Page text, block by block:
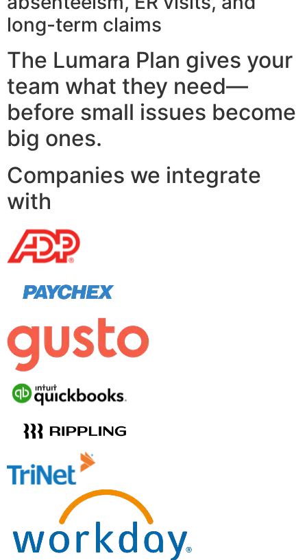
long-term claims
The Lumara Plan gives your
team what they need—
before small issues become
big ones.
Companies we integrate
with